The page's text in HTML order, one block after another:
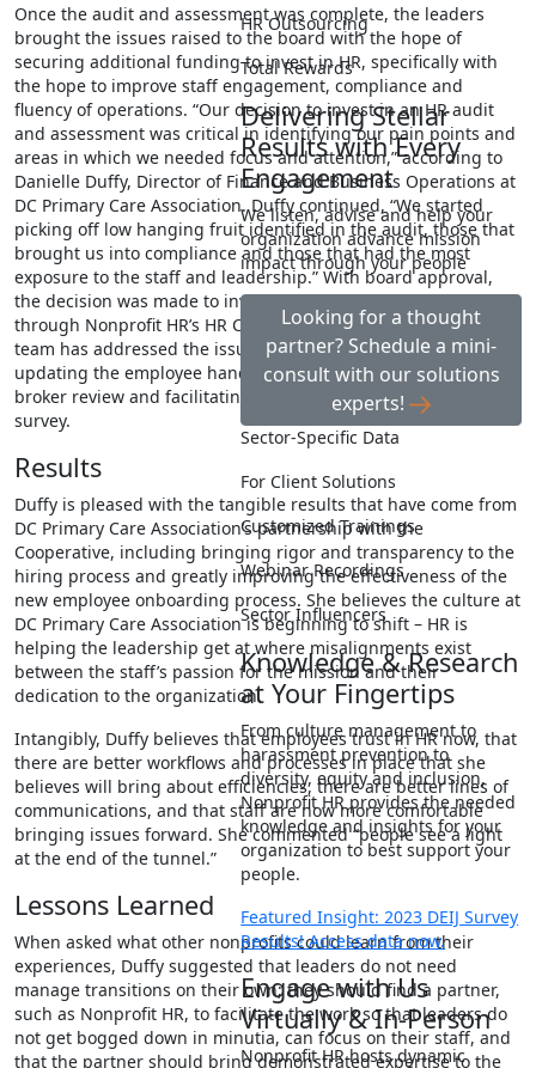
HR Outsourcing
Total Rewards
Delivering Stellar
Results with Every
Engagement
We listen, advise and help your
organization advance mission
impact through your people
Looking for a thought
partner? Schedule a mini-
consult with our solutions
experts!
Sector-Specific Data
For Client Solutions
Customized Trainings
Webinar Recordings
Sector Influencers
Knowledge & Research
at Your Fingertips
From culture management to
harassment prevention to
diversity, equity and inclusion,
Nonprofit HR provides the needed
knowledge and insights for your
organization to best support your
people.
Featured Insight: 2023 DEIJ Survey
Results! Access data now.
Engage with Us
Virtually & In-Person
Nonprofit HR hosts dynamic
Once the audit and assessment was complete, the leaders
brought the issues raised to the board with the hope of
securing additional funding to invest in HR, specifically with
the hope to improve staff engagement, compliance and
fluency of operations. “Our decision to invest in an HR audit
and assessment was critical in identifying our pain points and
areas in which we needed focus and attention,” according to
Danielle Duffy, Director of Finance and Business Operations at
DC Primary Care Association. Duffy continued, “We started
picking off low hanging fruit identified in the audit, those that
brought us into compliance and those that had the most
exposure to the staff and leadership.” With board approval,
the decision was made to invest in ongoing HR support
through Nonprofit HR’s HR Cooperative. This virtual consulting
team has addressed the issues raised in the audit including
updating the employee handbook, conducting a benefits
broker review and facilitating an employee engagement
survey.
Results
Duffy is pleased with the tangible results that have come from
DC Primary Care Association’s partnership with the
Cooperative, including bringing rigor and transparency to the
hiring process and greatly improving the effectiveness of the
new employee onboarding process. She believes the culture at
DC Primary Care Association is beginning to shift – HR is
helping the leadership get at where misalignments exist
between the staff’s passion for the mission and their
dedication to the organization.
Intangibly, Duffy believes that employees trust in HR now, that
there are better workflows and processes in place that she
believes will bring about efficiencies, there are better lines of
communications, and that staff are now more comfortable
bringing issues forward. She commented “people see a light
at the end of the tunnel.”
Lessons Learned
When asked what other nonprofits could learn from their
experiences, Duffy suggested that leaders do not need
manage transitions on their own; they should find a partner,
such as Nonprofit HR, to facilitate the work so that leaders do
not get bogged down in minutia, can focus on their staff, and
that the partner should bring demonstrated expertise to the